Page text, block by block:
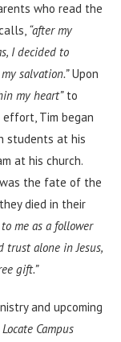
who read the
“after my
I decided to
salvation.”Upon
my heart”to
Tim began
students at his
at his church.
the fate of the
died in their
me as a follower
trust alone in Jesus,
gift.”
and upcoming
Locate Campus